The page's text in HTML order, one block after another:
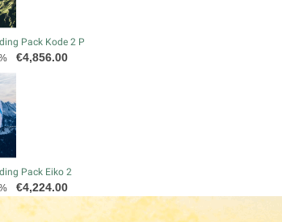
Pack Kode 2 P
Price
€4,856.00
Pack Eiko 2
Price
€4,224.00